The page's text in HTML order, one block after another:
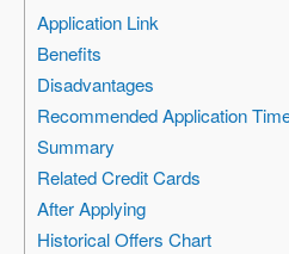
Application Link
Benefits
Disadvantages
Recommended Application
Summary
Related Credit Cards
After Applying
Historical Offers Chart